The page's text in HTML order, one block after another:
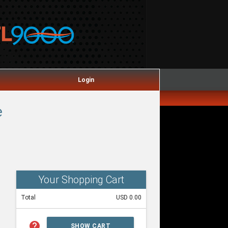
Login
Your Shopping Cart
Total USD 0.00
SHOW CART